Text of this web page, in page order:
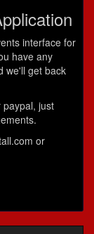
interface for
have any
we'll get back
paypal, just
or